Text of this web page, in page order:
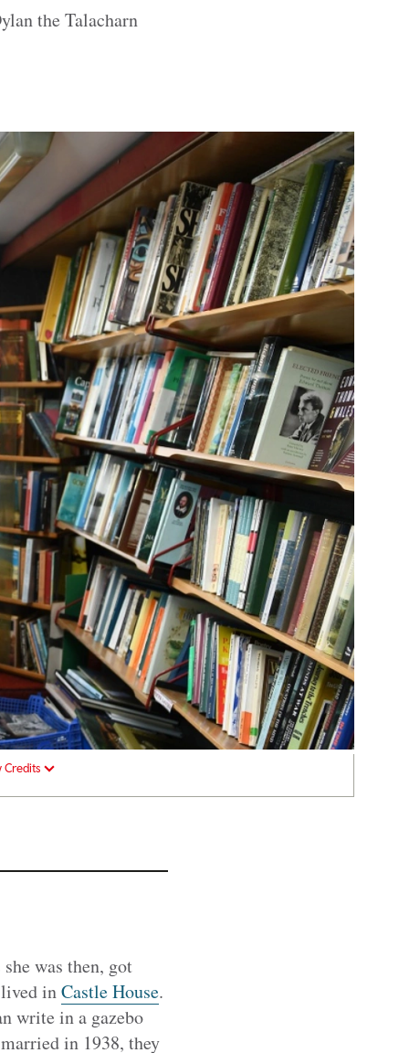
the Talacharn
Credits
was then, got
inCastle House.
write in a gazebo
in 1938, they